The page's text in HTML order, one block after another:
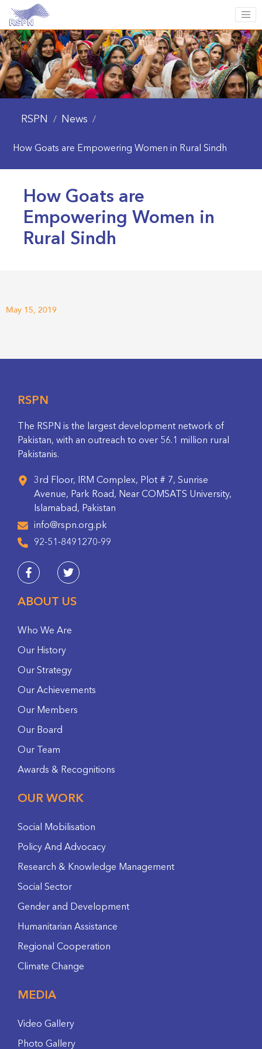
RSPN / News /
How Goats are Empowering Women in Rural Sindh
How Goats are
Empowering Women in
Rural Sindh
May 15, 2019
RSPN
The RSPN is the largest development network of
Pakistan, with an outreach to over 56.1 million rural
Pakistanis.
3rd Floor, IRM Complex, Plot # 7, Sunrise
Avenue, Park Road, Near COMSATS University,
Islamabad, Pakistan
info@rspn.org.pk
92-51-8491270-99
ABOUT US
Who We Are
Our History
Our Strategy
Our Achievements
Our Members
Our Board
Our Team
Awards & Recognitions
OUR WORK
Social Mobilisation
Policy And Advocacy
Research & Knowledge Management
Social Sector
Gender and Development
Humanitarian Assistance
Regional Cooperation
Climate Change
MEDIA
Video Gallery
Photo Gallery